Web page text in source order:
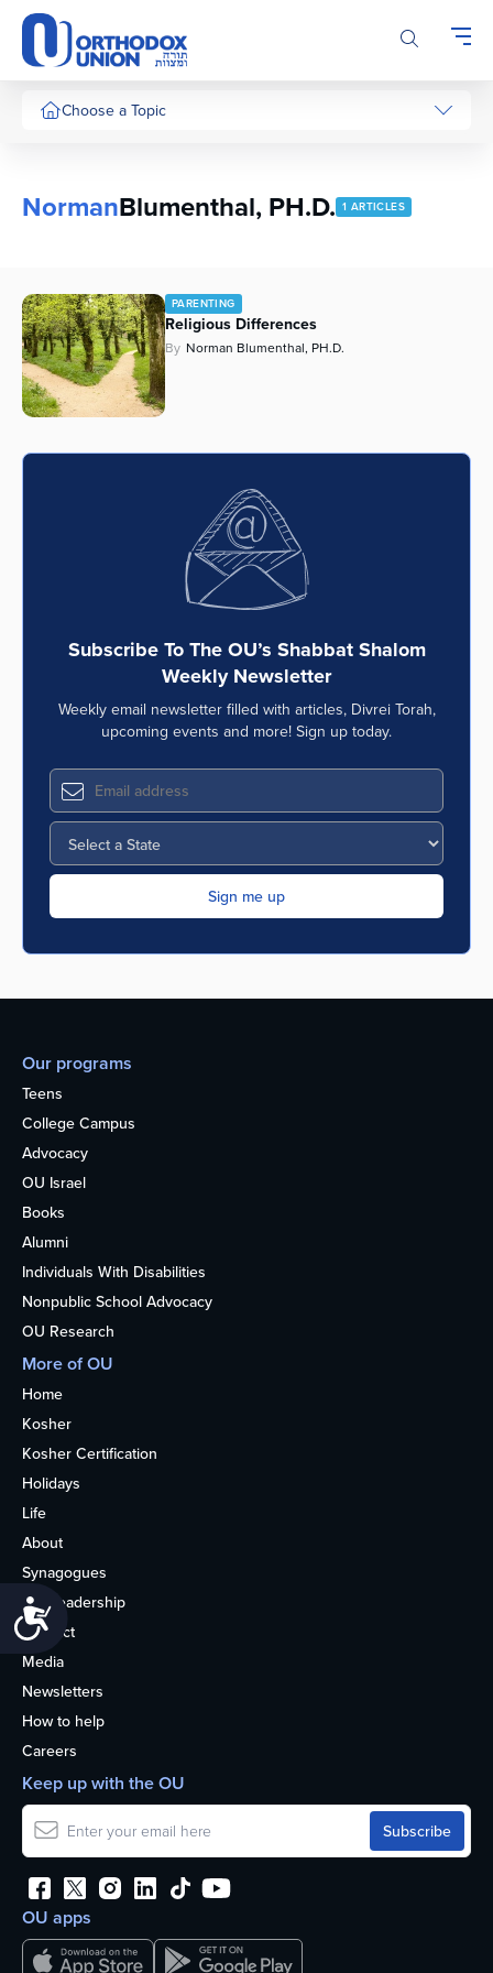
Please
note:
This
website
includes
Accessibility
Choose a Topic
NormanBlumenthal, PH.D. 1 ARTICLES
PARENTING
Religious Differences
By Norman Blumenthal, PH.D.
Subscribe To The OU’s Shabbat Shalom
Weekly Newsletter
Weekly email newsletter filled with articles, Divrei Torah,
upcoming events and more! Sign up today.
Our programs
Teens
College Campus
Advocacy
OU Israel
Books
Alumni
Individuals With Disabilities
Nonpublic School Advocacy
OU Research
More of OU
Home
Kosher
Kosher Certification
Holidays
Life
About
Synagogues
OU Leadership
Contact
Media
Newsletters
How to help
Careers
OU apps
Keep up with the OU